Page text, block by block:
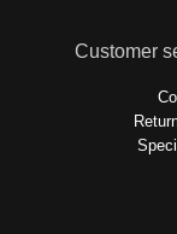
Customer